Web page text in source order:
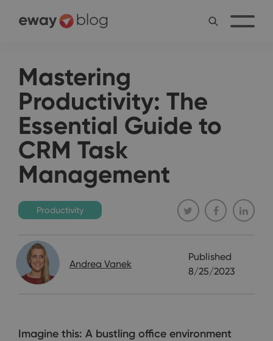
Mastering
Productivity: The
Essential Guide to
CRM Task
Management
Productivity
Andrea Vanek
Published
8/25/2023
Imagine this: A bustling office environment